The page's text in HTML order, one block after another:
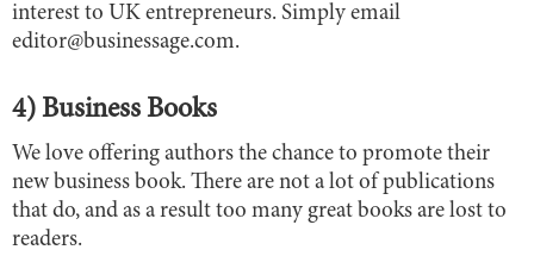
interest to UK entrepreneurs. Simply email
editor@businessage.com.
4) Business Books
We love offering authors the chance to promote their
new business book. There are not a lot of publications
that do, and as a result too many great books are lost to
readers.